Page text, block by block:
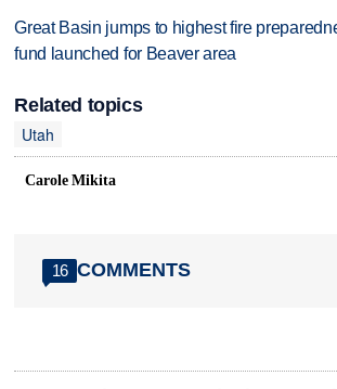
Great Basin jumps to highest fire
fund launched for Beaver area
Related topics
Utah
Carole Mikita
16 COMMENTS